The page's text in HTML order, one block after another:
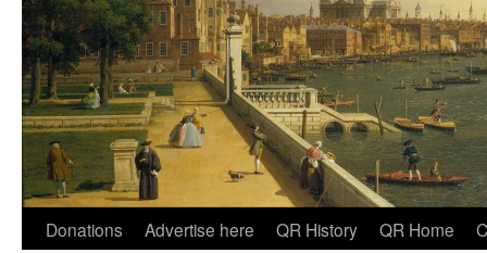
Skip
Donations Advertise here QR History QR Home